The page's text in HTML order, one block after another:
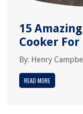
15
Cooker For
By: Henry
READ MORE